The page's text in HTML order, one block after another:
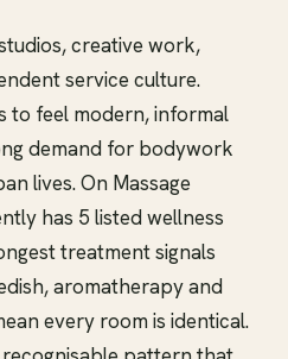
creative work,
service culture.
to feel modern, informal
demand for bodywork
lives. On Massage
has 5 listed wellness
treatment signals
aromatherapy and
every room is identical.